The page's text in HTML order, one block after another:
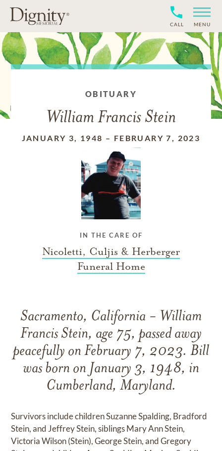
CALL MENU
OBITUARY
William Francis Stein
JANUARY 3, 1948 – FEBRUARY 7, 2023
IN THE CARE OF
Nicoletti, Culjis & Herberger
Funeral Home
Sacramento, California - William
Francis Stein, age 75, passed away
peacefully on February 7, 2023. Bill
was born on January 3, 1948, in
Cumberland, Maryland.
Survivors include children Suzanne Spalding, Bradford
Stein, and Jeffrey Stein, siblings Mary Ann Stein,
Victoria Wilson (Stein), George Stein, and Gregory